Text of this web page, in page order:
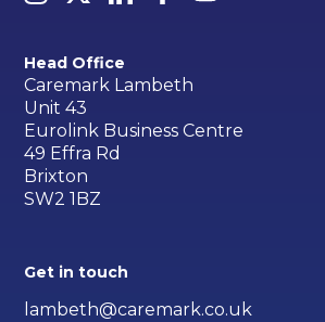
Head Office
Caremark Lambeth
Unit 43
Eurolink Business Centre
49 Effra Rd
Brixton
SW2 1BZ
Get in touch
lambeth@caremark.co.uk